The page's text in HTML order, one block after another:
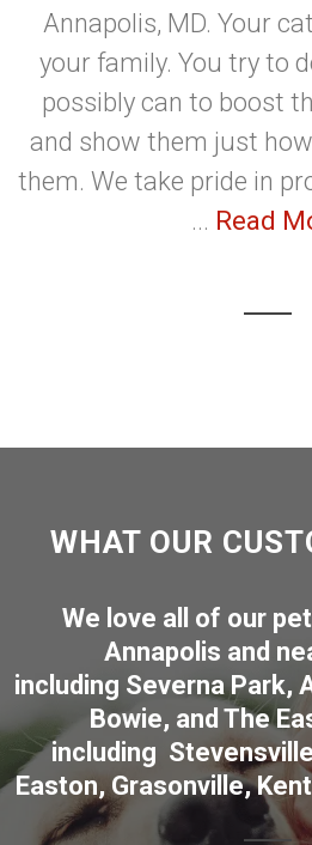
Annapolis, MD. Your
your family. You try to
possibly can to boost
and show them just
them. We take pride in
... Read
WHAT OUR
We love all of our
Annapolis and
including Severna Park,
Bowie, and The
including Stevensville
Easton,Grasonville,